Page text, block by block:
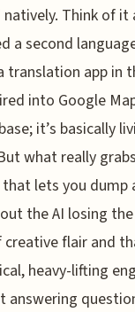
Think of it
a second
app in
into Google
it’s basically
what really
lets you dump
the AI losing
flair and
heavy-lifting
answering